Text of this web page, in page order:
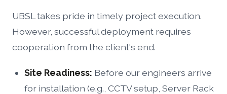
UBSL takes pride in timely project execution.
However, successful deployment requires
cooperation from the client's end.
Site Readiness: Before our engineers arrive
for installation (e.g., CCTV setup, Server Rack